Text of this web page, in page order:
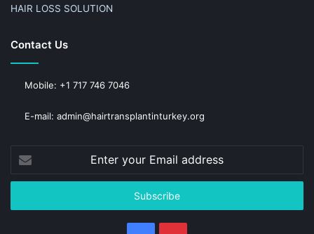
HAIR LOSS SOLUTION
Contact Us
Mobile: +1 717 746 7046
E-mail: admin@hairtransplantinturkey.org
your
Email